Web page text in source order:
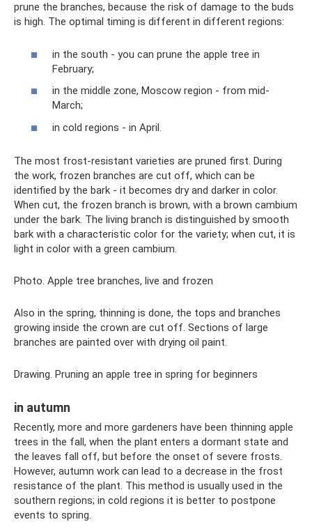
prune the branches, because the risk of damage to the buds
is high. The optimal timing is different in different regions:
in the south - you can prune the apple tree in
February;
in the middle zone, Moscow region - from mid-
March;
in cold regions - in April.
The most frost-resistant varieties are pruned first. During
the work, frozen branches are cut off, which can be
identified by the bark - it becomes dry and darker in color.
When cut, the frozen branch is brown, with a brown cambium
under the bark. The living branch is distinguished by smooth
bark with a characteristic color for the variety; when cut, it is
light in color with a green cambium.
Photo. Apple tree branches, live and frozen
Also in the spring, thinning is done, the tops and branches
growing inside the crown are cut off. Sections of large
branches are painted over with drying oil paint.
Drawing. Pruning an apple tree in spring for beginners
in autumn
Recently, more and more gardeners have been thinning apple
trees in the fall, when the plant enters a dormant state and
the leaves fall off, but before the onset of severe frosts.
However, autumn work can lead to a decrease in the frost
resistance of the plant. This method is usually used in the
southern regions; in cold regions it is better to postpone
events to spring.